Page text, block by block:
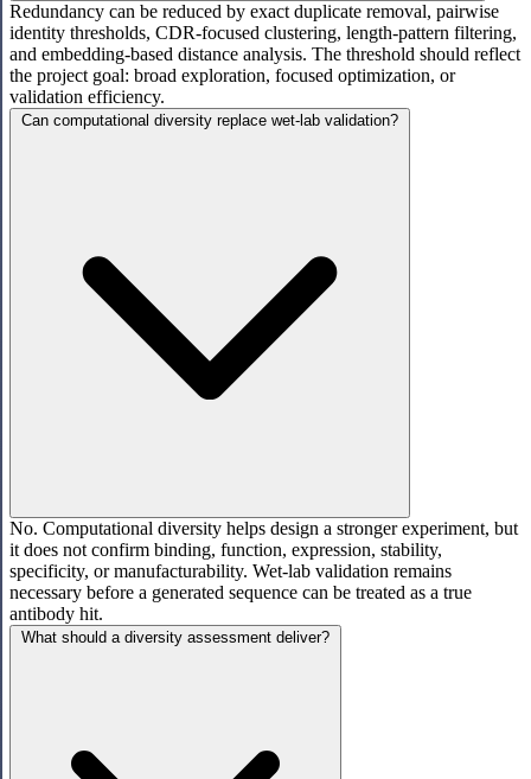
Redundancy can be reduced by exact duplicate removal, pairwise
identity thresholds, CDR-focused clustering, length-pattern filtering,
and embedding-based distance analysis. The threshold should reflect
the project goal: broad exploration, focused optimization, or
validation efficiency.
Can computational diversity replace wet-lab validation?
No. Computational diversity helps design a stronger experiment, but
it does not confirm binding, function, expression, stability,
specificity, or manufacturability. Wet-lab validation remains
necessary before a generated sequence can be treated as a true
antibody hit.
What should a diversity assessment deliver?